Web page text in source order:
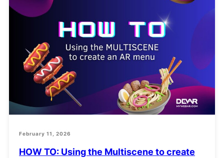
February 11, 2026
HOW TO: Using the Multiscene to create